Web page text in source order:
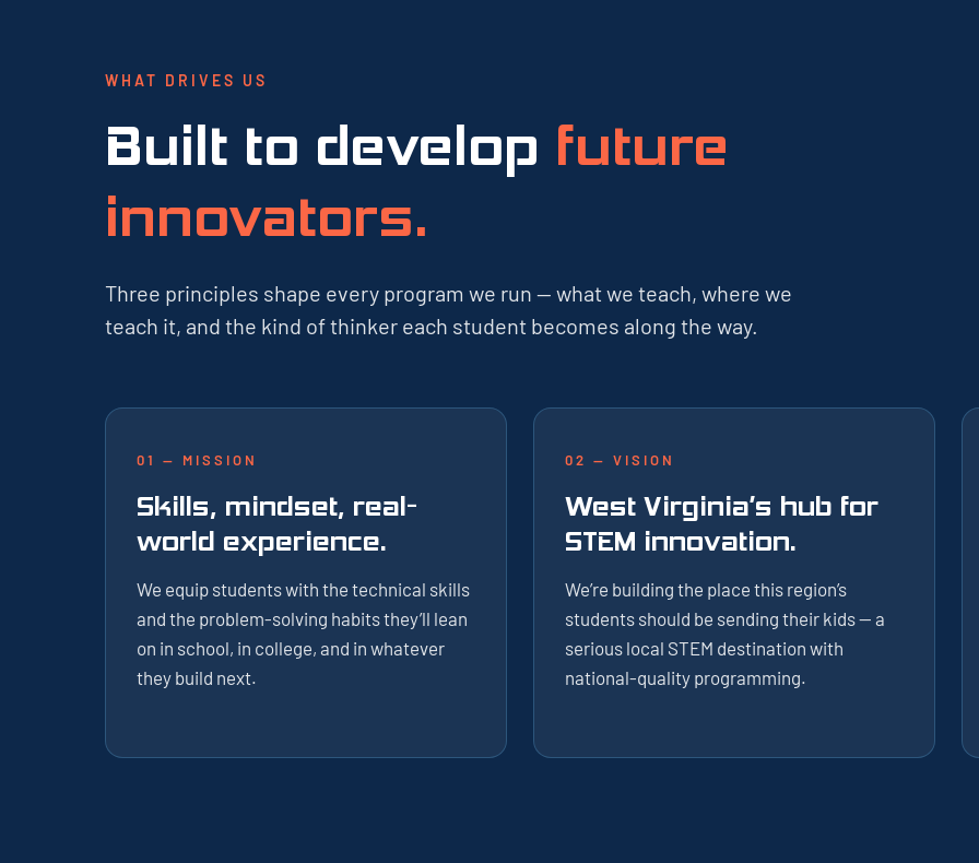
WHAT DRIVES US
Built to develop future
innovators.
Three principles shape every program we run — what we teach, where we
teach it, and the kind of thinker each student becomes along the way.
01 — MISSION
Skills, mindset, real-
world experience.
We equip students with the technical skills
and the problem-solving habits they’ll lean
on in school, in college, and in whatever
they build next.
02 — VISION
West Virginia’s hub for
STEM innovation.
We’re building the place this region’s
students should be sending their kids — a
serious local STEM destination with
national-quality programming.